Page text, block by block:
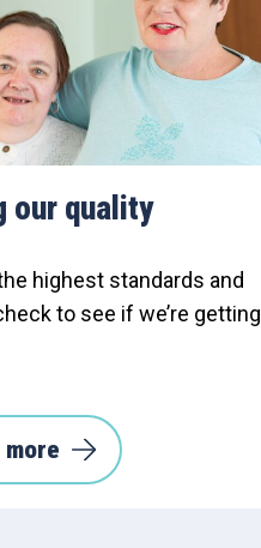
our quality
highest standards and
to see if we’re
more